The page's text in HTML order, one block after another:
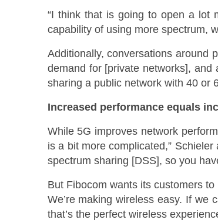
“I think that is going to open a lot
capability of using more spectrum,
Additionally, conversations around
demand for [private networks],
sharing a public network with 40 or
Increased performance equals
While 5G improves network
is a bit more complicated,”
spectrum sharing [DSS], so you
But Fibocom wants its customers
We’re making wireless easy. If we
that’s the perfect wireless